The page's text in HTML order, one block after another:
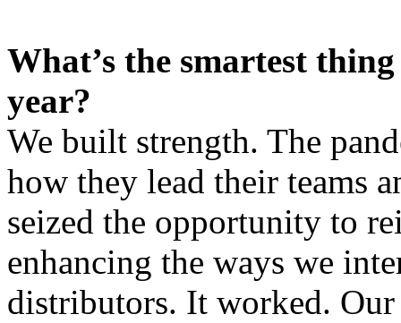
What’s the smartest
year?
We built strength. The
how they lead their teams
seized the opportunity to
enhancing the ways we
distributors. It worked.